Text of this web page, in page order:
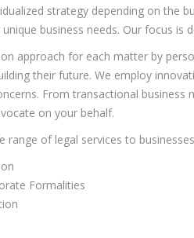
strategy depending on the
business needs. Our focus is
approach for each matter by
their future. We employ
From transactional business
on your behalf.
range of legal services to
Formalities